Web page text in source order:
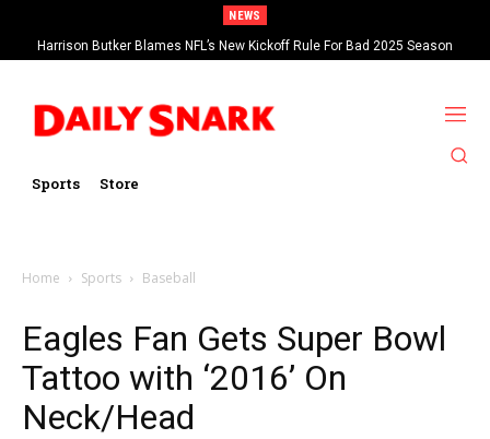
NEWS
Harrison Butker Blames NFL’s New Kickoff Rule For Bad 2025 Season
Sports Store
Home Sports Baseball
Eagles Fan Gets Super Bowl
Tattoo with ‘2016’ On
Neck/Head